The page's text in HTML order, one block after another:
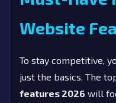
Website
To stay competitive,
just the basics. The
features 2026 will